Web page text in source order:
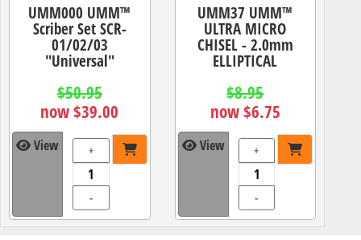
UMM000 UMM™
Scriber Set SCR-
01/02/03
"Universal"
$50.95
now $39.00
View +
-
UMM37 UMM™
ULTRA MICRO
CHISEL - 2.0mm
ELLIPTICAL
$8.95
now $6.75
View +
-